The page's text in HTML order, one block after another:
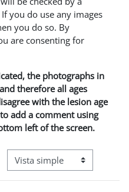
you do use any images
you do so. By
are consenting for
the photographs in
therefore all ages
with the lesion age
add a comment using
left of the screen.
Ver modo de navegación